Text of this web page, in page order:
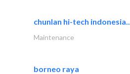
chunlan hi-tech indonesia..
Maintenance
borneo raya